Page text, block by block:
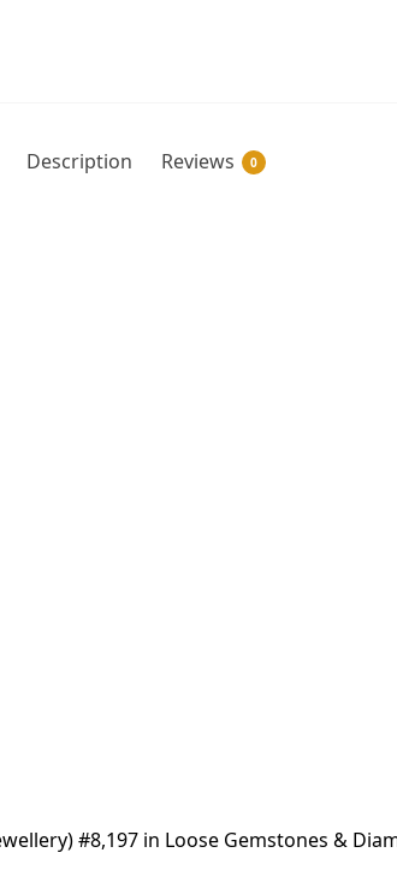
Description Reviews 0
#8,197 in Loose Gemstones &